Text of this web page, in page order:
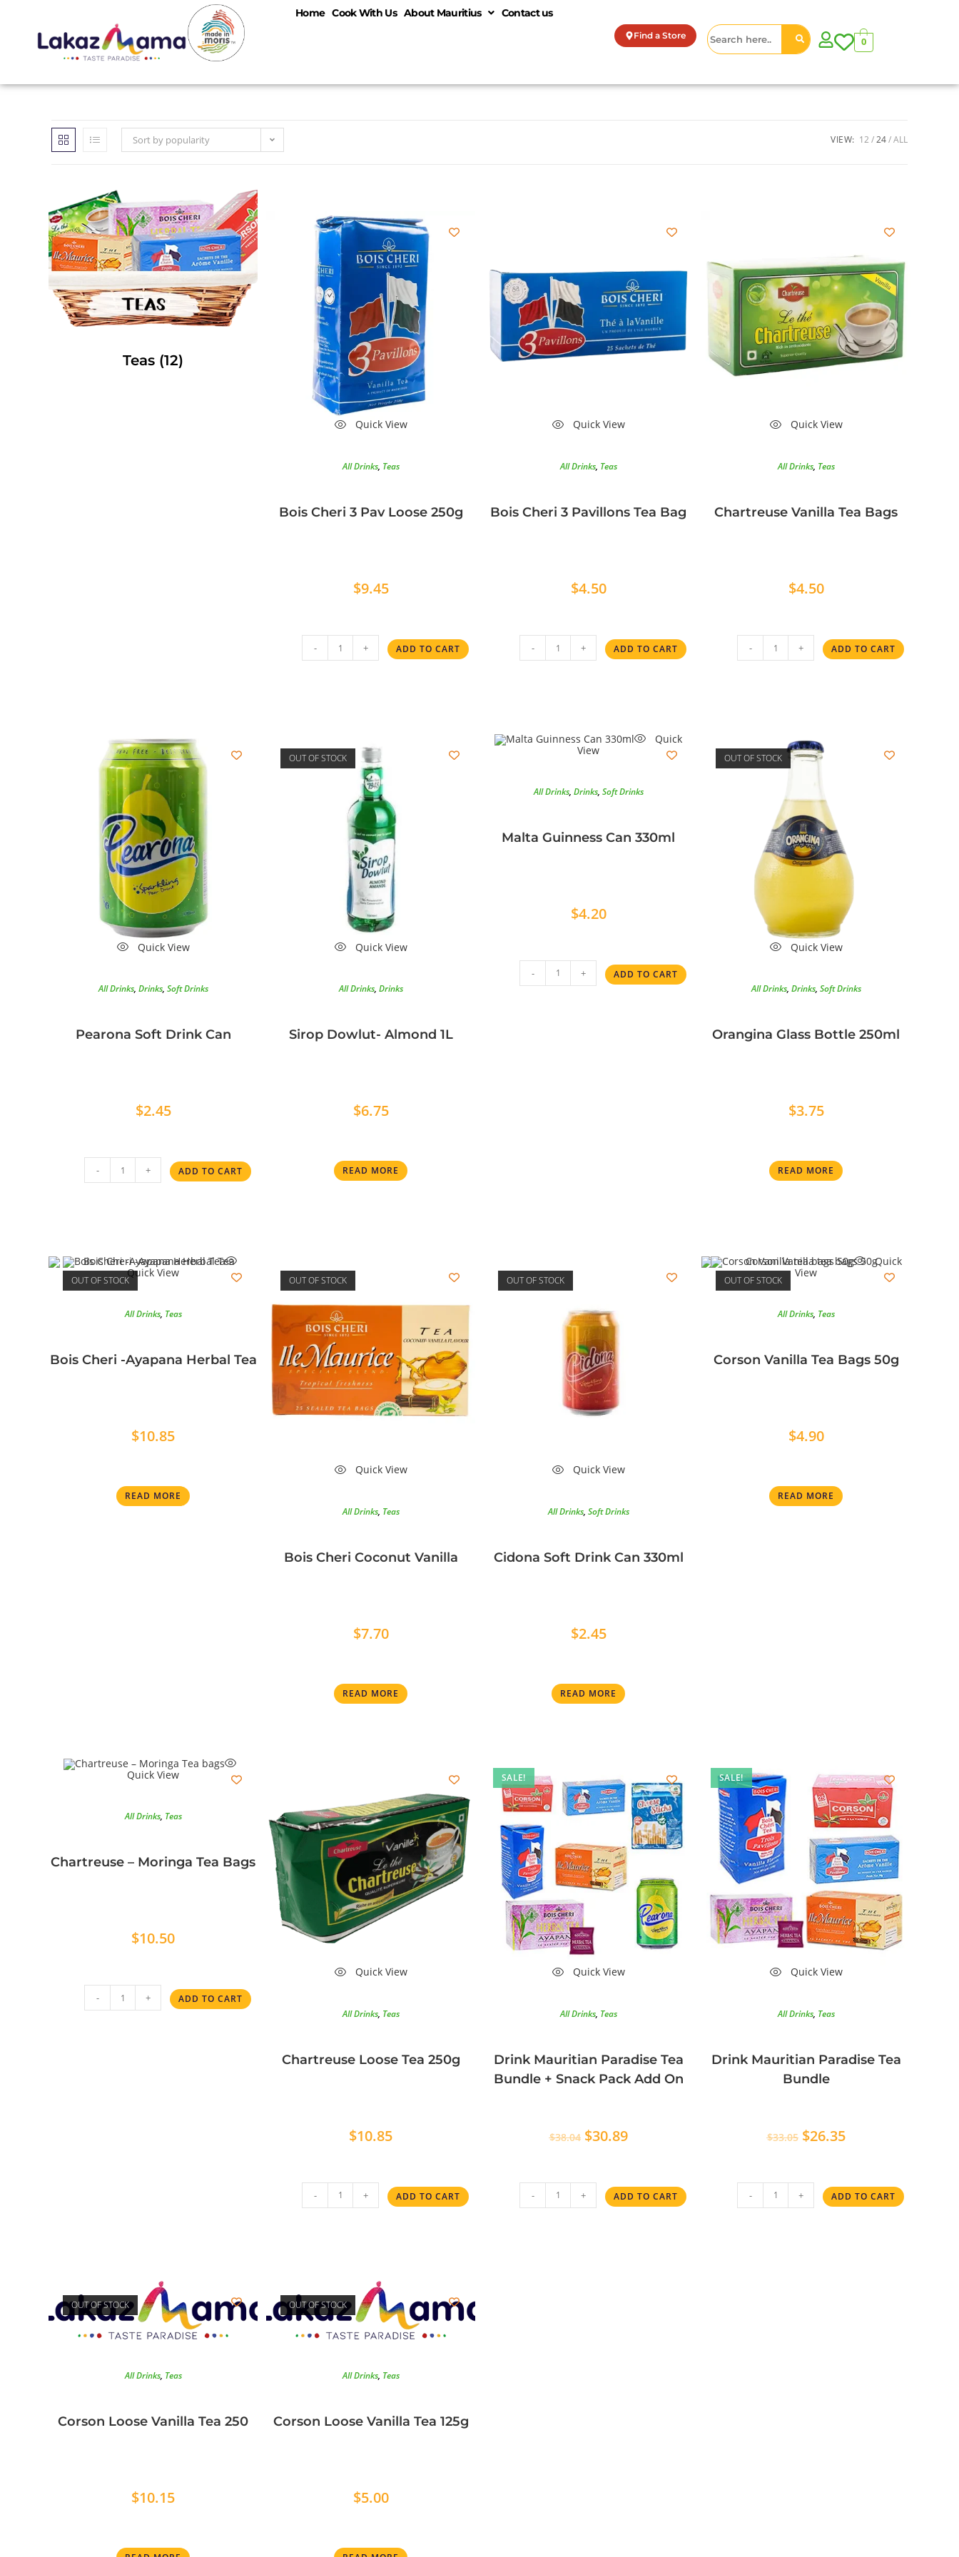
Home Cook With Us About Mauritius Contact us
Find a Store 0
Sort by popularity VIEW: 12 24 ALL
Teas (12)
Quick View
All Drinks, Teas
Bois Cheri 3 Pav Loose 250g
$9.45
- + ADD TO CART
Quick View
All Drinks, Teas
Bois Cheri 3 Pavillons Tea Bag
$4.50
- + ADD TO CART
Quick View
All Drinks, Teas
Chartreuse Vanilla Tea Bags
$4.50
- + ADD TO CART
Quick View
All Drinks, Drinks, Soft Drinks
Pearona Soft Drink Can
$2.45
- + ADD TO CART
OUT OF STOCK
Quick View
All Drinks, Drinks
Sirop Dowlut- Almond 1L
$6.75
READ MORE
Quick
View
All Drinks, Drinks, Soft Drinks
Malta Guinness Can 330ml
$4.20
- + ADD TO CART
OUT OF STOCK
Quick View
All Drinks, Drinks, Soft Drinks
Orangina Glass Bottle 250ml
$3.75
READ MORE
OUT OF STOCK
Quick View
All Drinks, Teas
Bois Cheri -Ayapana Herbal Tea
$10.85
READ MORE
OUT OF STOCK
Quick View
All Drinks, Teas
Bois Cheri Coconut Vanilla
$7.70
READ MORE
OUT OF STOCK
Quick View
All Drinks, Soft Drinks
Cidona Soft Drink Can 330ml
$2.45
READ MORE
OUT OF STOCK
Quick
View
All Drinks, Teas
Corson Vanilla Tea Bags 50g
$4.90
READ MORE
Quick View
All Drinks, Teas
Chartreuse – Moringa Tea Bags
$10.50
- + ADD TO CART
Quick View
All Drinks, Teas
Chartreuse Loose Tea 250g
$10.85
- + ADD TO CART
SALE!
Quick View
All Drinks, Teas
Drink Mauritian Paradise Tea
Bundle + Snack Pack Add On
$38.04 $30.89
- + ADD TO CART
SALE!
Quick View
All Drinks, Teas
Drink Mauritian Paradise Tea
Bundle
$33.05 $26.35
- + ADD TO CART
OUT OF STOCK
All Drinks, Teas
Corson Loose Vanilla Tea 250
$10.15
OUT OF STOCK
All Drinks, Teas
Corson Loose Vanilla Tea 125g
$5.00